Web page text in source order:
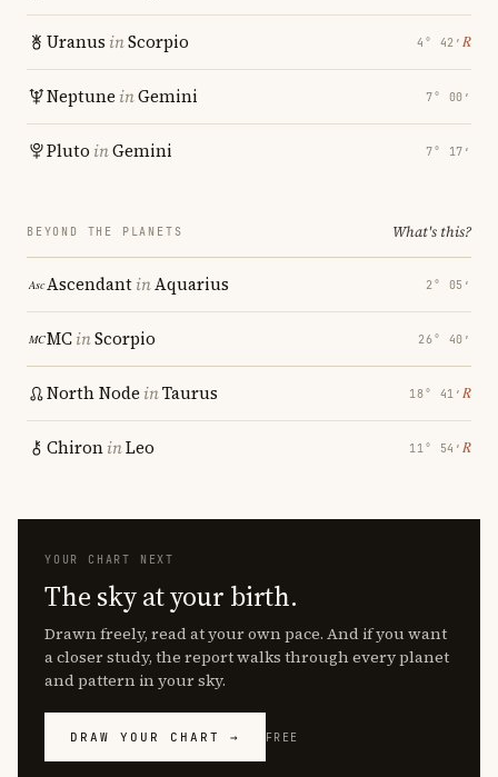
Uranus inScorpio 4° 42′ ℞
Neptune inGemini 7° 00′
Pluto inGemini 7° 17′
BEYOND THE PLANETS What's this?
AscendantinAquarius 2° 05′
MCinScorpio 26° 40′
North Node inTaurus 18° 41′ ℞
ChironinLeo 11° 54′ ℞
YOUR CHART NEXT
The sky at your birth.
Drawn freely, read at your own pace. And if you want
a closer study, the report walks through every planet
and pattern in your sky.
DRAW YOUR CHART → FREE